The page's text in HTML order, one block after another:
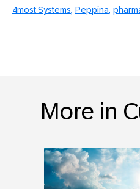
4most Systems Peppina
More in